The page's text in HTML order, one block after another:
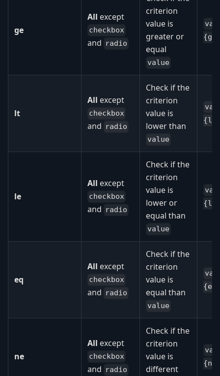
ge
All except
checkbox
and radio
criterion
value is
greater or
equal
value
lt
All except
checkbox
and radio
Check if the
criterion
value is
lower than
value
le
All except
checkbox
and radio
Check if the
criterion
value is
lower or
equal than
value
eq
All except
checkbox
and radio
Check if the
criterion
value is
equal than
value
ne
All except
checkbox
and radio
Check if the
criterion
value is
different